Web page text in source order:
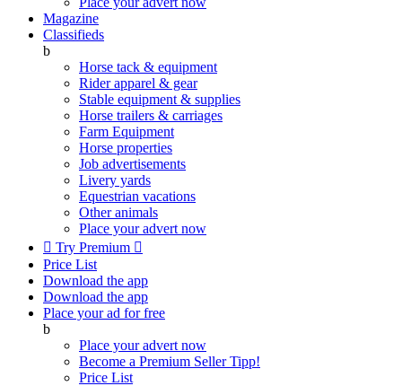
Magazine
Classifieds
b
Horse tack & equipment
Rider apparel & gear
Stable equipment & supplies
Horse trailers & carriages
Farm Equipment
Horse properties
Job advertisements
Livery yards
Equestrian vacations
Other animals
Place your advert now
 Try Premium 
Price List
Download the app
Download the app
Place your ad for free
b
Place your advert now
Become a Premium SellerTipp!
Price List